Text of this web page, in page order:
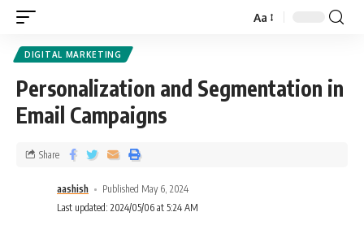
Aa
DIGITAL MARKETING
Personalization and Segmentation in
Email Campaigns
aashish
Published May 6, 2024
Last updated: 2024/05/06 at 5:24 AM
Share